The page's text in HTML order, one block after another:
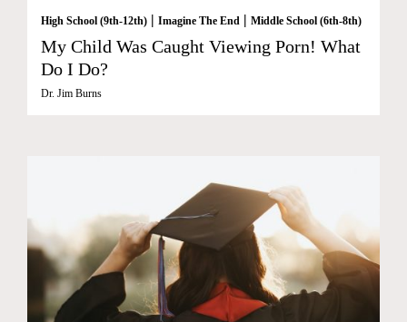
High School (9th-12th) | Imagine The End | Middle School (6th-8th)
My Child Was Caught Viewing Porn! What
Do I Do?
Dr. Jim Burns